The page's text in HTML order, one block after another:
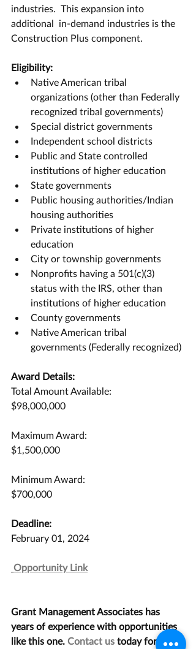
industries.  This expansion into
additional  in-demand industries is the
Construction Plus component.
Eligibility:
Native American tribal
organizations (other than Federally
recognized tribal governments)
Special district governments
Independent school districts
Public and State controlled
institutions of higher education
State governments
Public housing authorities/Indian
housing authorities
Private institutions of higher
education
City or township governments
Nonprofits having a 501(c)(3)
status with the IRS, other than
institutions of higher education
County governments
Native American tribal
governments (Federally recognized)
Award Details:
Total Amount Available:
$98,000,000
Maximum Award:
$1,500,000
Minimum Award:
$700,000
Deadline:
February 01, 2024
Opportunity Link
Grant Management Associates has
years of experience with opportunities
like this one. Contact us today for a